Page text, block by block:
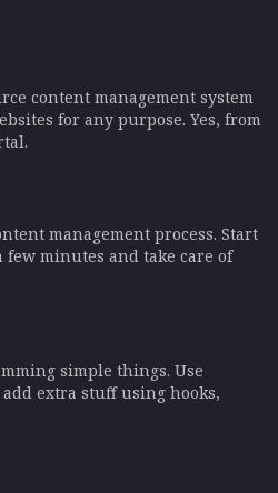
content management system
for any purpose. Yes, from
management process. Start
minutes and take care of
simple things. Use
extra stuff using hooks,